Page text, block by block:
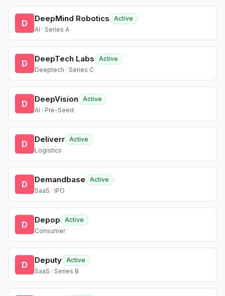
D DeepMind Robotics
Active
AI · Series A
D DeepTech Labs
Active
Deeptech · Series C
D DeepVision
Active
AI · Pre-Seed
D Deliverr Active
Logistics
D Demandbase
Active
SaaS · IPO
D Depop
Active
Consumer
D Deputy Active
SaaS · Series B